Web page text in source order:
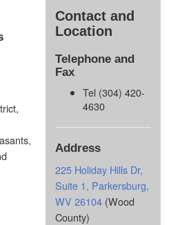
Contact and
Location
Telephone and
Fax
Tel (304) 420-
4630
Address
225 Holiday Hills Dr,
Suite 1, Parkersburg,
WV 26104 (Wood
County)